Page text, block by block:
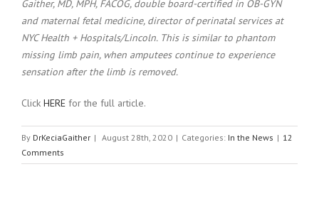
Gaither, MD, MPH, FACOG, double board-certified in OB-GYN
and maternal fetal medicine, director of perinatal services at
NYC Health + Hospitals/Lincoln. This is similar to phantom
missing limb pain, when amputees continue to experience
sensation after the limb is removed.
Click HERE for the full article.
By DrKeciaGaither | August 28th, 2020 | Categories: In the News | 12
Comments